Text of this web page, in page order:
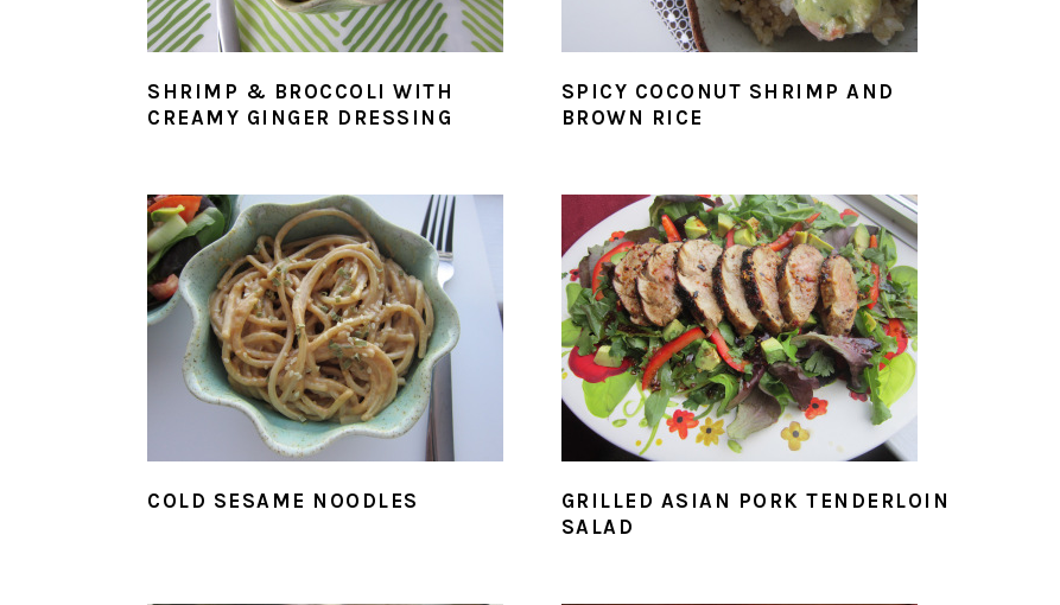
SHRIMP & BROCCOLI WITH
CREAMY GINGER DRESSING
SPICY COCONUT SHRIMP AND
BROWN RICE
COLD SESAME NOODLES
GRILLED ASIAN PORK TENDERLOIN
SALAD